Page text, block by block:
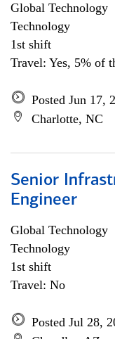
Global Technology
Technology
1st shift
Travel: Yes, 5% of
Posted Jun 17,
Charlotte, NC
Senior
Engineer
Global Technology
Technology
1st shift
Travel: No
Posted Jul 28,